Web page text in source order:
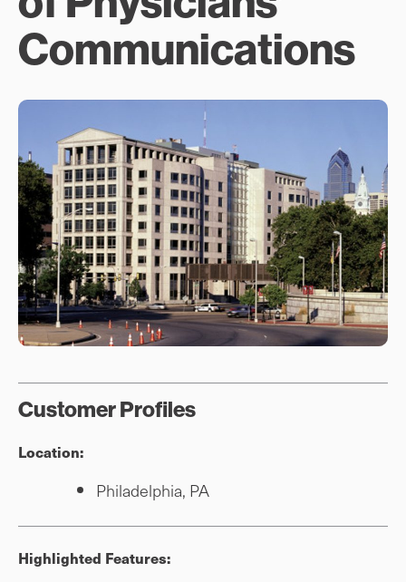
Communications
Customer Profiles
Location:
Philadelphia, PA
Highlighted Features: